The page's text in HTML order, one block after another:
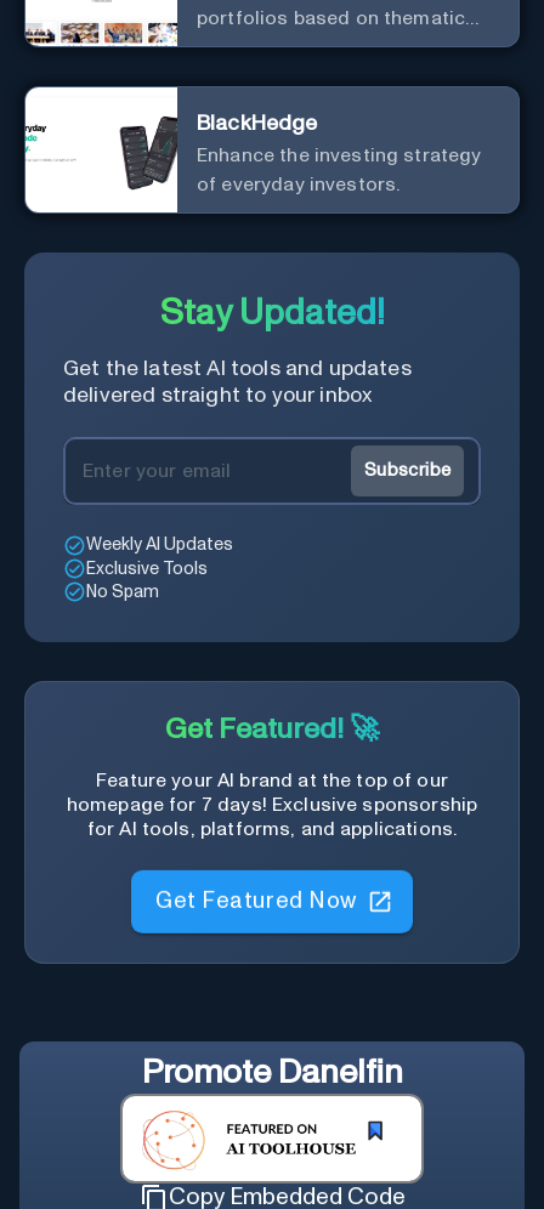
portfolios based on thematic
investing.
BlackHedge
Enhance the investing strategy
of everyday investors.
Stay Updated!
Get the latest AI tools and updates
delivered straight to your inbox
Subscribe
Weekly AI Updates
Exclusive Tools
No Spam
Get Featured! 🚀
Feature your AI brand at the top of our
homepage for 7 days! Exclusive sponsorship
for AI tools, platforms, and applications.
Get Featured Now
Promote Danelfin
Copy Embedded Code